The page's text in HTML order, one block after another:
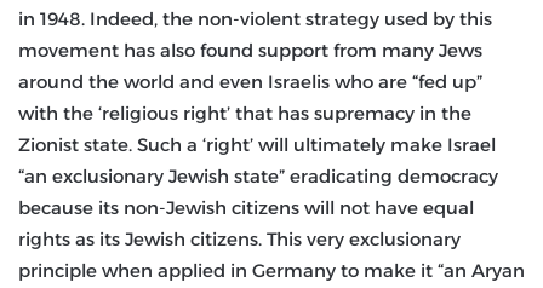
in 1948. Indeed, the non-violent strategy used by this
movement has also found support from many Jews
around the world and even Israelis who are “fed up”
with the ‘religious right’ that has supremacy in the
Zionist state. Such a ‘right’ will ultimately make Israel
“an exclusionary Jewish state” eradicating democracy
because its non-Jewish citizens will not have equal
rights as its Jewish citizens. This very exclusionary
principle when applied in Germany to make it “an Aryan